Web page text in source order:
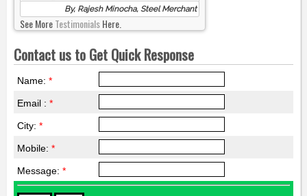
By, Rajesh Minocha, Steel Merchant
See MoreTestimonialsHere.
Contact us to Get Quick Response
Name: *
Email : *
City: *
Mobile: *
Message: *